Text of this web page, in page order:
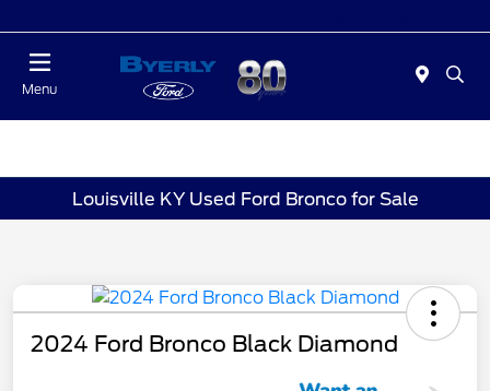
Menu
Louisville KY Used Ford Bronco for Sale
2024 Ford Bronco Black Diamond